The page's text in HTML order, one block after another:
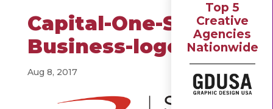
Top 5
Creative
Agencies
Nationwide
Capital-One-Spark-
Business-logo
Aug 8, 2017